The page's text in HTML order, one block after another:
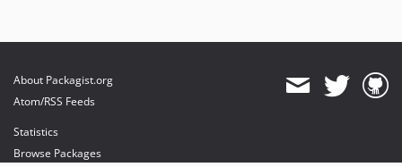
About Packagist.org
Atom/RSS Feeds
Statistics
Browse Packages